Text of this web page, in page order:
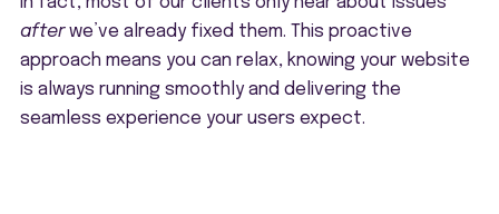
afterwe’ve already fixed them. This proactive
approach means you can relax, knowing your website
is always running smoothly and delivering the
seamless experience your users expect.